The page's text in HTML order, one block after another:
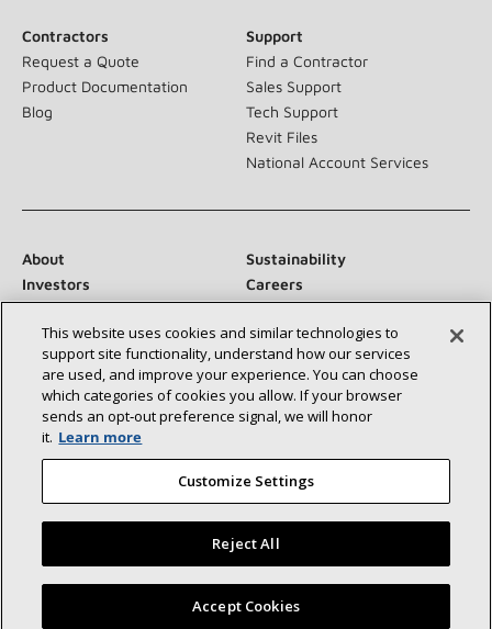
Contractors
Request a Quote
Product Documentation
Blog
Support
Find a Contractor
Sales Support
Tech Support
Revit Files
National Account Services
About
Sustainability
Investors
Careers
Suppliers
Contact Us
Newsroom
Connect With Us:
©2026 Lennox International Inc.
Site Map
Accessibility Statement
Privacy
This website uses cookies and similar technologies to
support site functionality, understand how our services
are used, and improve your experience. You can choose
which categories of cookies you allow. If your browser
sends an opt‑out preference signal, we will honor
it. Learn more
Customize Settings
Reject All
Accept Cookies